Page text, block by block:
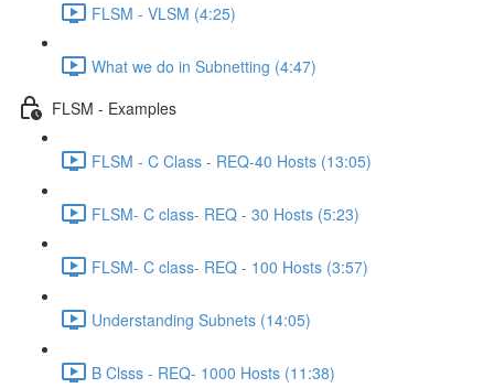
FLSM - VLSM (4:25)
What we do in Subnetting (4:47)
FLSM - Examples
FLSM - C Class - REQ-40 Hosts (13:05)
FLSM- C class- REQ - 30 Hosts (5:23)
FLSM- C class- REQ - 100 Hosts (3:57)
Understanding Subnets (14:05)
B Clsss - REQ- 1000 Hosts (11:38)